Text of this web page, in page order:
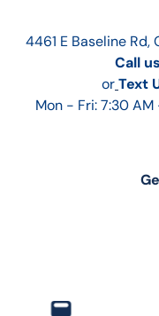
4461 E Baseline
Call
orText
Mon - Fri: 7:30